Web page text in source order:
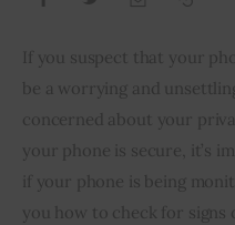
Startup
interviews
Inspiring
If you suspect that your
be a worrying and
concerned about your
your phone is secure, it’s
if your phone is being
you how to check for signs